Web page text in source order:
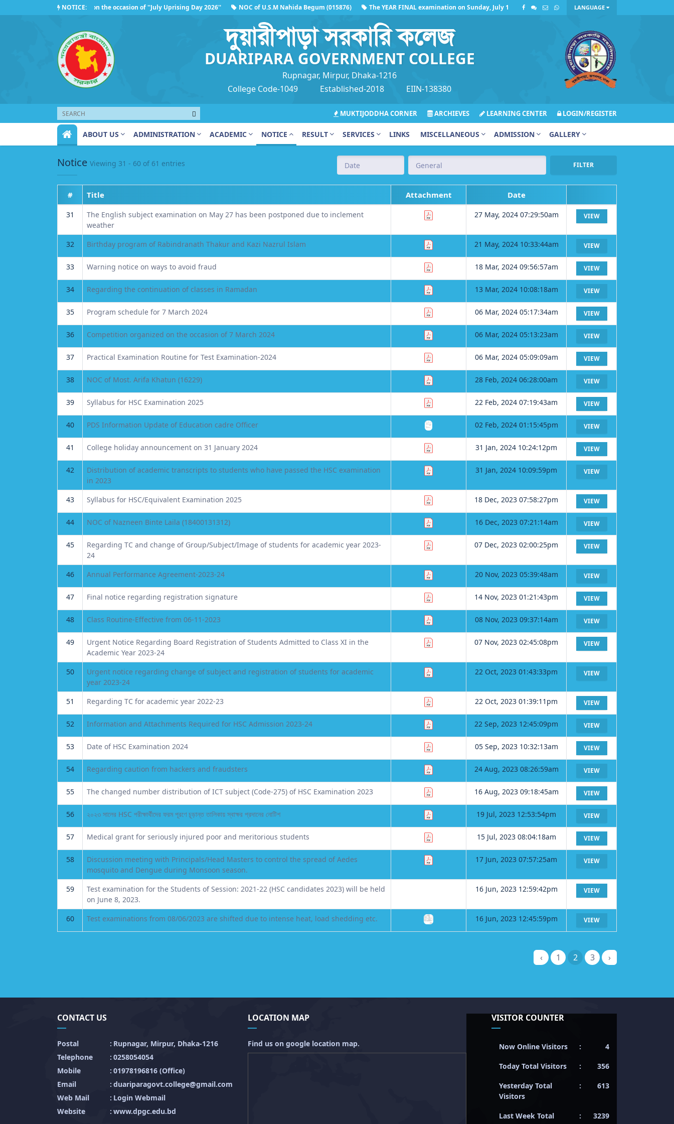
NOTICE:
Competition Organized on the occasion of ''July Uprising Day 2026'' NOC of U.S.M Nahida Begum (015876)
The YEAR FINAL examination on Sunday, July 12, 2026, has been postponed due to inclement weather.
LANGUAGE
দুয়ারীপাড়া সরকারি কলেজ
DUARIPARA GOVERNMENT COLLEGE
Rupnagar, Mirpur, Dhaka-1216
College Code-1049
Established-2018 EIIN-138380
MUKTIJODDHA CORNER ARCHIEVES LEARNING CENTER LOGIN/REGISTER
ABOUT US ADMINISTRATION ACADEMIC NOTICE RESULT SERVICES LINKS MISCELLANEOUS ADMISSION GALLERY
Notice Viewing 31 - 60 of 61 entries FILTER
# Title Attachment Date
31
The English subject examination on May 27 has been postponed due to inclement
weather
27 May, 2024 07:29:50am VIEW
32 Birthday program of Rabindranath Thakur and Kazi Nazrul Islam 21 May, 2024 10:33:44am VIEW
33 Warning notice on ways to avoid fraud 18 Mar, 2024 09:56:57am VIEW
34 Regarding the continuation of classes in Ramadan 13 Mar, 2024 10:08:18am VIEW
35 Program schedule for 7 March 2024 06 Mar, 2024 05:17:34am VIEW
36 Competition organized on the occasion of 7 March 2024 06 Mar, 2024 05:13:23am VIEW
37 Practical Examination Routine for Test Examination-2024 06 Mar, 2024 05:09:09am VIEW
38 NOC of Most. Arifa Khatun (16229) 28 Feb, 2024 06:28:00am VIEW
39 Syllabus for HSC Examination 2025 22 Feb, 2024 07:19:43am VIEW
40 PDS Information Update of Education cadre Officer 02 Feb, 2024 01:15:45pm VIEW
41 College holiday announcement on 31 January 2024 31 Jan, 2024 10:24:12pm VIEW
42
Distribution of academic transcripts to students who have passed the HSC examination
in 2023
31 Jan, 2024 10:09:59pm VIEW
43 Syllabus for HSC/Equivalent Examination 2025 18 Dec, 2023 07:58:27pm VIEW
44 NOC of Nazneen Binte Laila (18400131312) 16 Dec, 2023 07:21:14am VIEW
45
Regarding TC and change of Group/Subject/Image of students for academic year 2023-
24
07 Dec, 2023 02:00:25pm VIEW
46 Annual Performance Agreement-2023-24 20 Nov, 2023 05:39:48am VIEW
47 Final notice regarding registration signature 14 Nov, 2023 01:21:43pm VIEW
48 Class Routine-Effective from 06-11-2023 08 Nov, 2023 09:37:14am VIEW
49
Urgent Notice Regarding Board Registration of Students Admitted to Class XI in the
Academic Year 2023-24
07 Nov, 2023 02:45:08pm VIEW
50
Urgent notice regarding change of subject and registration of students for academic
year 2023-24
22 Oct, 2023 01:43:33pm VIEW
51 Regarding TC for academic year 2022-23 22 Oct, 2023 01:39:11pm VIEW
52 Information and Attachments Required for HSC Admission 2023-24 22 Sep, 2023 12:45:09pm VIEW
53 Date of HSC Examination 2024 05 Sep, 2023 10:32:13am VIEW
54 Regarding caution from hackers and fraudsters 24 Aug, 2023 08:26:59am VIEW
55 The changed number distribution of ICT subject (Code-275) of HSC Examination 2023 16 Aug, 2023 09:18:45am VIEW
56 ২০২৩ সালের HSC পরীক্ষার্থীদের ফরম পূরণে চূড়ান্ত তালিকায় স্বাক্ষর প্রদানের নোটিশ 19 Jul, 2023 12:53:54pm VIEW
57 Medical grant for seriously injured poor and meritorious students 15 Jul, 2023 08:04:18am VIEW
58
Discussion meeting with Principals/Head Masters to control the spread of Aedes
mosquito and Dengue during Monsoon season.
17 Jun, 2023 07:57:25am VIEW
59
Test examination for the Students of Session: 2021-22 (HSC candidates 2023) will be held
on June 8, 2023.
16 Jun, 2023 12:59:42pm VIEW
60 Test examinations from 08/06/2023 are shifted due to intense heat, load shedding etc. 16 Jun, 2023 12:45:59pm VIEW
‹ 1 2 3 ›
CONTACT US
Postal : Rupnagar, Mirpur, Dhaka-1216
Telephone
: 0258054054
Mobile
: 01978196816 (Office)
Email
: duariparagovt.college@gmail.com
Web Mail
: Login Webmail
Website
: www.dpgc.edu.bd
LOCATION MAP
Find us on google location map.
VISITOR COUNTER
Now Online Visitors : 4
Today Total Visitors : 356
Yesterday Total
Visitors
: 613
Last Week Total : 3239